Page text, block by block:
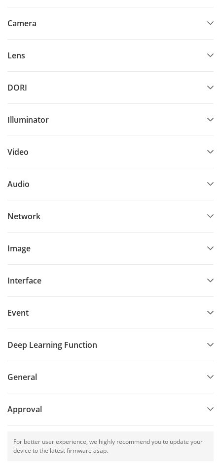
Camera
Lens
DORI
Illuminator
Video
Audio
Network
Image
Interface
Event
Deep Learning Function
General
Approval
For better user experience, we highly recommend you to update your
device to the latest firmware asap.